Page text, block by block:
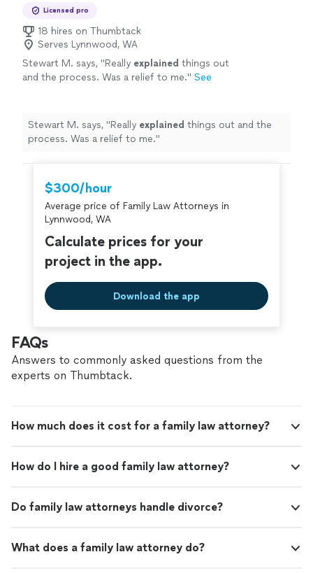
Licensed pro
18 hires on Thumbtack
Serves Lynnwood, WA
Stewart M. says, "Really explained things out
and the process. Was a relief to me." See
Stewart M. says, "Really explained things out and the
process. Was a relief to me."
$300/hour
Average price of Family Law Attorneys in
Lynnwood, WA
Calculate prices for your
project in the app.
Download the app
FAQs
Answers to commonly asked questions from the
experts on Thumbtack.
How much does it cost for a family law attorney?
How do I hire a good family law attorney?
Do family law attorneys handle divorce?
What does a family law attorney do?